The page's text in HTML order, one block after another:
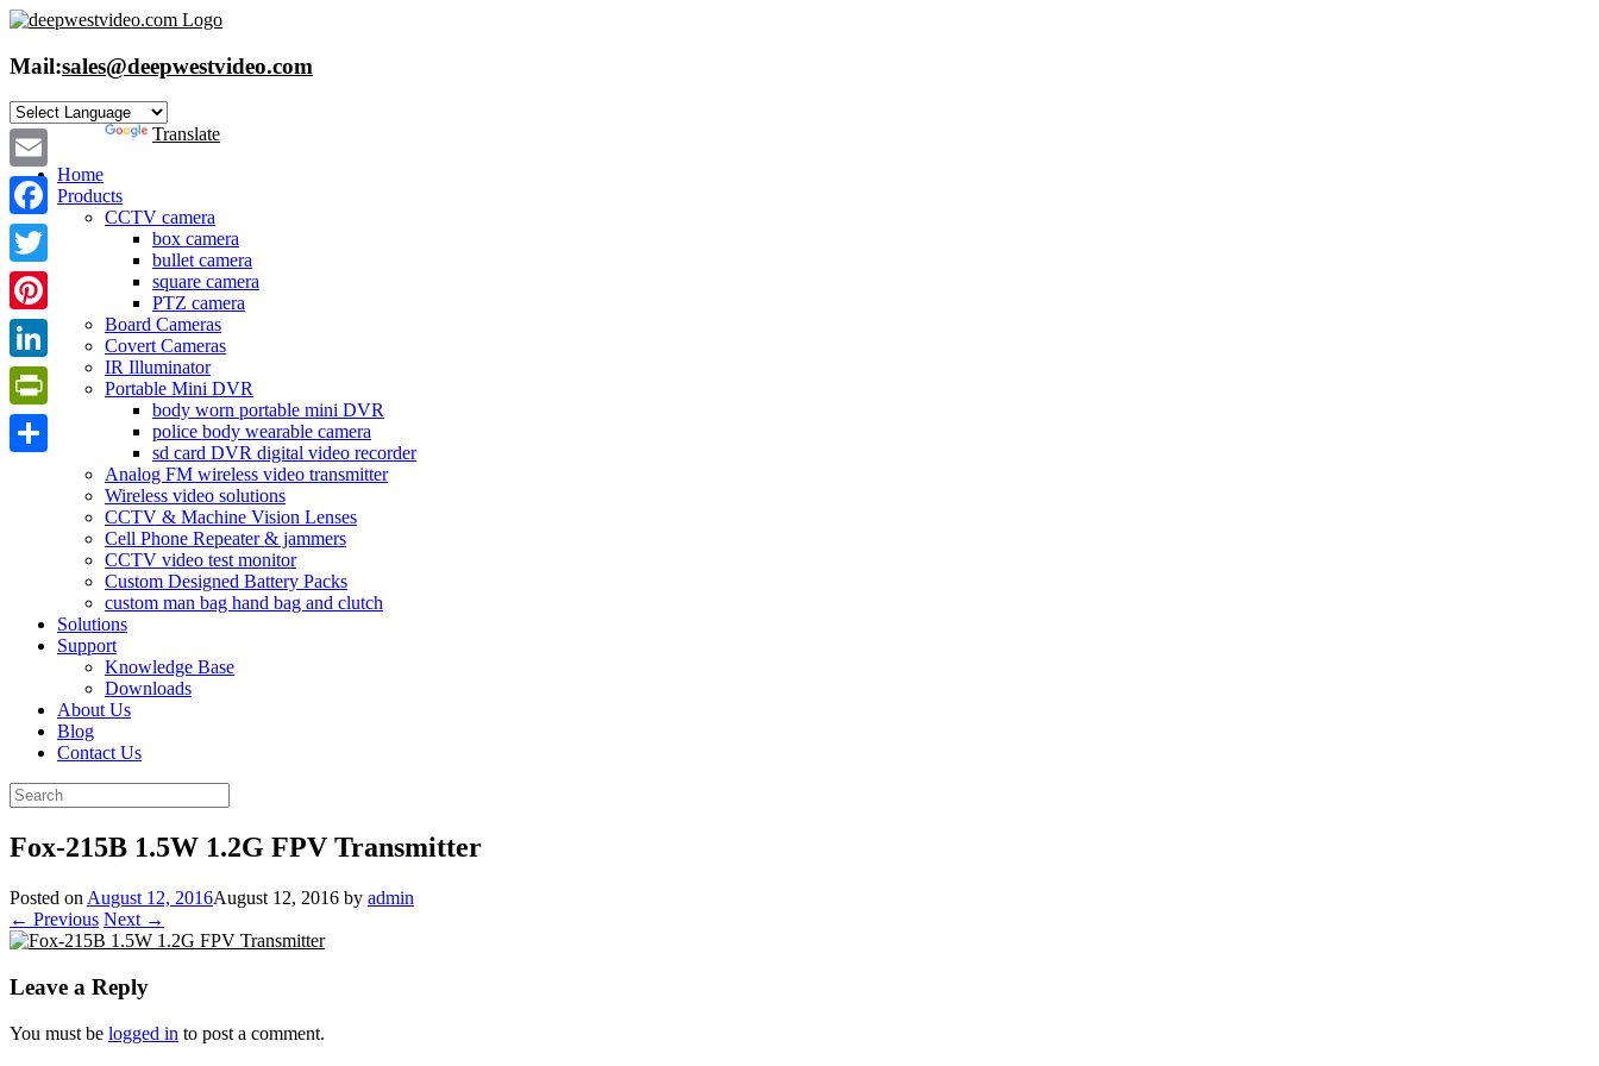
Skip
content
Mail:sales@deepwestvideo.com
Powered by
Translate
Home
Products
CCTV camera
box camera
bullet camera
square camera
PTZ camera
Board Cameras
Covert Cameras
IR Illuminator
Portable Mini DVR
body worn portable mini DVR
police body wearable camera
sd card DVR digital video recorder
Analog FM wireless video transmitter
Wireless video solutions
CCTV & Machine Vision Lenses
Cell Phone Repeater & jammers
CCTV video test monitor
Custom Designed Battery Packs
custom man bag hand bag and clutch
Solutions
Support
Knowledge Base
Downloads
About Us
Blog
Contact Us
Search
for:
Fox-215B 1.5W 1.2G FPV Transmitte​r
Posted on August 12, 2016August 12, 2016 by admin
← Previous Next →
Leave a Reply
You must be logged in to post a comment.
Email
Facebook
Twitter
Pinterest
LinkedIn
PrintFriendly